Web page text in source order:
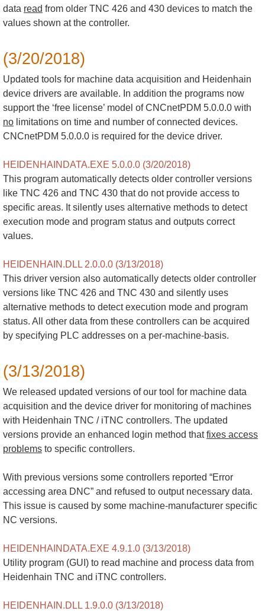
data read from older TNC 426 and 430 devices to match the
values shown at the controller.
(3/20/2018)
Updated tools for machine data acquisition and Heidenhain
device drivers are available. In addition the programs now
support the ‘free license’ model of CNCnetPDM 5.0.0.0 with
no limitations on time and number of connected devices.
CNCnetPDM 5.0.0.0 is required for the device driver.
HEIDENHAINDATA.EXE 5.0.0.0 (3/20/2018)
This program automatically detects older controller versions
like TNC 426 and TNC 430 that do not provide access to
specific areas. It silently uses alternative methods to detect
execution mode and program status and outputs correct
values.
HEIDENHAIN.DLL 2.0.0.0 (3/13/2018)
This driver version also automatically detects older controller
versions like TNC 426 and TNC 430 and silently uses
alternative methods to detect execution mode and program
status. All other data from these controllers can be acquired
by specifying PLC addresses on a per-machine-basis.
(3/13/2018)
We released updated versions of our tool for machine data
acquisition and the device driver for monitoring of machines
with Heidenhain TNC / iTNC controllers. The updated
versions provide an enhanced login method thatfixes access
problems to specific controllers.
With previous versions some controllers reported “Error
accessing area DNC” and refused to output necessary data.
This issue is caused by some machine-manufacturer specific
NC versions.
HEIDENHAINDATA.EXE 4.9.1.0 (3/13/2018)
Utility program (GUI) to read machine and process data from
Heidenhain TNC and iTNC controllers.
HEIDENHAIN.DLL 1.9.0.0 (3/13/2018)